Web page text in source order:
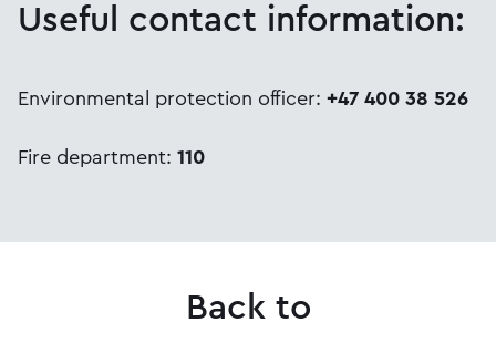
Useful contact information:
Environmental protection officer: +47 400 38 526
Fire department: 110
Back to